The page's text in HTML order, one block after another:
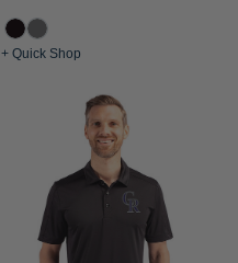
+ Quick Shop